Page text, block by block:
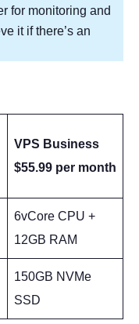
for monitoring and
it if there’s an
VPS Business
$55.99 per month
6vCore CPU +
12GB RAM
150GB NVMe
SSD